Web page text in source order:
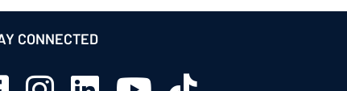
CONNECTED
Schools Facebook
Sage Schools Instagram
Sage Schools LinkedIn
Sage Schools YouTube
Sage Schools TikTok